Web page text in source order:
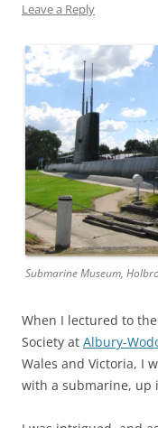
Leave a Reply
Submarine Museum,
When I lectured to
Society at Albury-
Wales and Victoria, I
with a submarine, up